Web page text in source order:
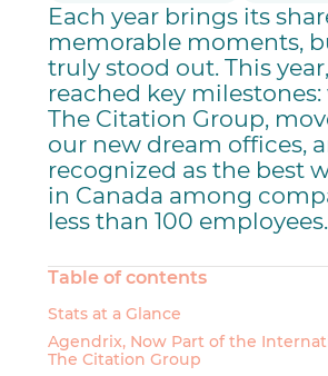
Each year brings its
memorable moments,
truly stood out. This
reached key
The Citation Group,
our new dream offices,
recognized as the best
in Canada among
less than 100 employees.
Table of contents
Stats at a Glance
Agendrix, Now Part of the
The Citation Group